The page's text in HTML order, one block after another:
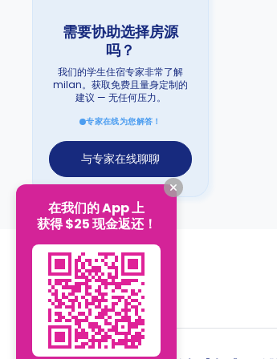
需要协助选择房源
吗？
我们的学生住宿专家非常了解
milan。获取免费且量身定制的
建议 — 无任何压力。
专家在线为您解答！
与专家在线聊聊
在我们的 App 上
获得 $25 现金返还！